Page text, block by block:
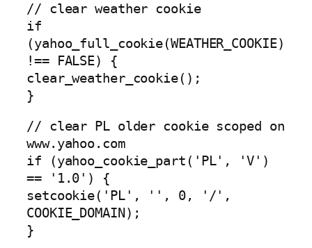
// clear weather cookie
if
(yahoo_full_cookie(WEATHER_COOKIE)
!== FALSE) {
clear_weather_cookie();
}
// clear PL older cookie scoped on
www.yahoo.com
if (yahoo_cookie_part('PL', 'V')
== '1.0') {
setcookie('PL', '', 0, '/',
COOKIE_DOMAIN);
}